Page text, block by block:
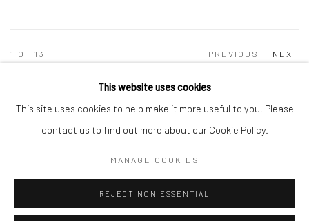
PREVIOUS NEXT
1 OF 13
This website uses cookies
This site uses cookies to help make it more useful to you. Please
contact us to find out more about our Cookie Policy.
MANAGE COOKIES
REJECT NON ESSENTIAL